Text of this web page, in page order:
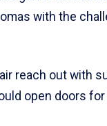
with the
reach out with
open doors